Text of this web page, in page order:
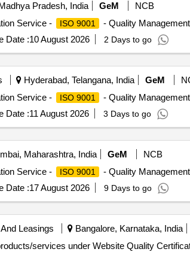
Pradesh, India GeM
NCB
Service -
ISO 9001
- Quality
Date :10 August 2026 2 Days to go
Hyderabad, Telangana, India GeM
Service -
ISO 9001
- Quality
Date :11 August 2026 3 Days to go
Maharashtra, India GeM
NCB
Service -
ISO 9001
- Quality
Date :17 August 2026 9 Days to go
Leasings Bangalore, Karnataka, India
services under Website Quality